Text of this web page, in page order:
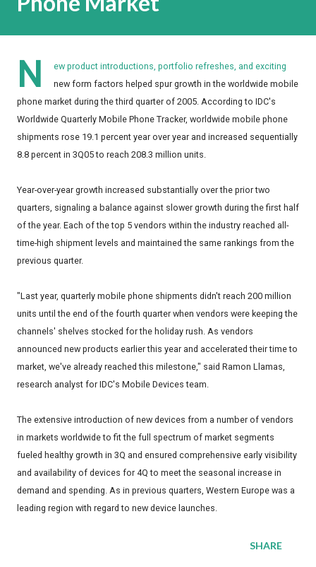
N
ew product introductions, portfolio refreshes, and exciting
new form factors helped spur growth in the worldwide mobile
phone market during the third quarter of 2005. According to IDC's
Worldwide Quarterly Mobile Phone Tracker, worldwide mobile phone
shipments rose 19.1 percent year over year and increased sequentially
8.8 percent in 3Q05 to reach 208.3 million units.
Year-over-year growth increased substantially over the prior two
quarters, signaling a balance against slower growth during the first half
of the year. Each of the top 5 vendors within the industry reached all-
time-high shipment levels and maintained the same rankings from the
previous quarter.
"Last year, quarterly mobile phone shipments didn't reach 200 million
units until the end of the fourth quarter when vendors were keeping the
channels' shelves stocked for the holiday rush. As vendors
announced new products earlier this year and accelerated their time to
market, we've already reached this milestone," said Ramon Llamas,
research analyst for IDC's Mobile Devices team.
The extensive introduction of new devices from a number of vendors
in markets worldwide to fit the full spectrum of market segments
fueled healthy growth in 3Q and ensured comprehensive early visibility
and availability of devices for 4Q to meet the seasonal increase in
demand and spending. As in previous quarters, Western Europe was a
leading region with regard to new device launches.
SHARE